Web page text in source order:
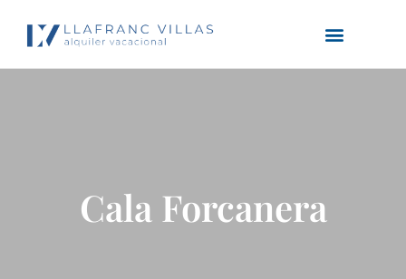
Cala Forcanera